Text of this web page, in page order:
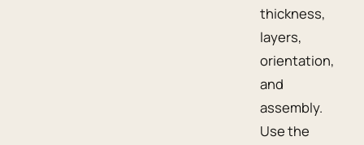
thickness,
layers,
orientation,
and
assembly.
Use the